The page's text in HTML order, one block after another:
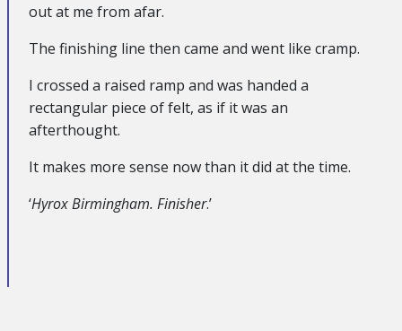
out at me from afar.
The finishing line then came and went like cramp.
I crossed a raised ramp and was handed a
rectangular piece of felt, as if it was an
afterthought.
It makes more sense now than it did at the time.
‘Hyrox Birmingham. Finisher.’